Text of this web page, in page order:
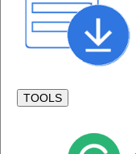
TOOLS